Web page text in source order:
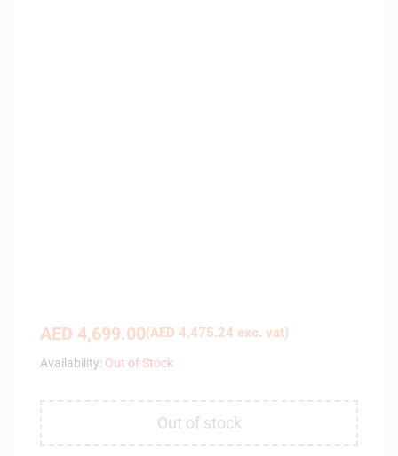
AED 4,699.00(AED 4,475.24 exc. vat)
Availability: Out of Stock
Out of stock